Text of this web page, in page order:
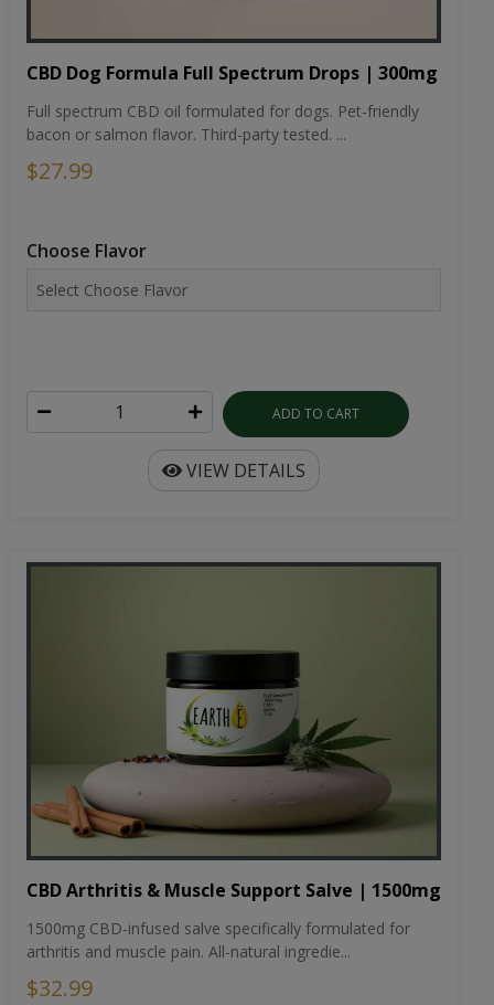
CBD Dog Formula Full Spectrum Drops | 300mg
Full spectrum CBD oil formulated for dogs. Pet-friendly
bacon or salmon flavor. Third-party tested. ...
$27.99
Choose Flavor
ADD TO CART
VIEW DETAILS
CBD Arthritis & Muscle Support Salve | 1500mg
1500mg CBD-infused salve specifically formulated for
arthritis and muscle pain. All-natural ingredie...
$32.99